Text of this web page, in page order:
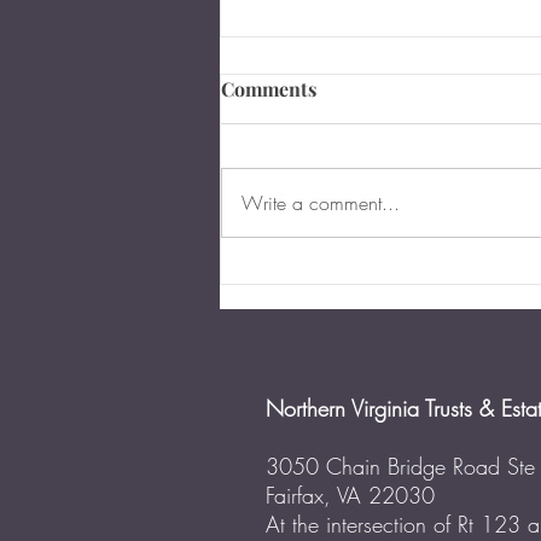
What Happens if a Person
neither a will nor any other type of
estate plan in place. This number
Comments
Write a comment...
Northern Virginia Trusts &
3050 Chain Bridge Road
Fairfax, VA 22030
At the intersection of Rt 123